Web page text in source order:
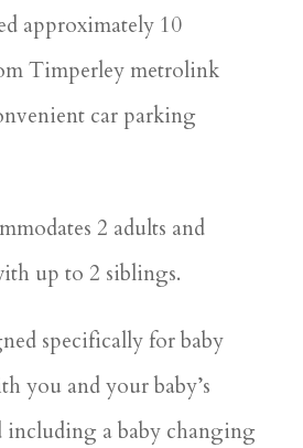
approximately 10
Timperley metrolink
car parking
2 adults and
up to 2 siblings.
specifically for baby
you and your baby’s
a baby changing